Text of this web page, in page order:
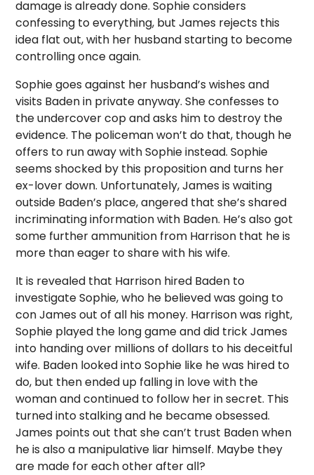
damage is already done. Sophie considers
confessing to everything, but James rejects this
idea flat out, with her husband starting to become
controlling once again.
Sophie goes against her husband’s wishes and
visits Baden in private anyway. She confesses to
the undercover cop and asks him to destroy the
evidence. The policeman won’t do that, though he
offers to run away with Sophie instead. Sophie
seems shocked by this proposition and turns her
ex-lover down. Unfortunately, James is waiting
outside Baden’s place, angered that she’s shared
incriminating information with Baden. He’s also got
some further ammunition from Harrison that he is
more than eager to share with his wife.
It is revealed that Harrison hired Baden to
investigate Sophie, who he believed was going to
con James out of all his money. Harrison was right,
Sophie played the long game and did trick James
into handing over millions of dollars to his deceitful
wife. Baden looked into Sophie like he was hired to
do, but then ended up falling in love with the
woman and continued to follow her in secret. This
turned into stalking and he became obsessed.
James points out that she can’t trust Baden when
he is also a manipulative liar himself. Maybe they
are made for each other after all?